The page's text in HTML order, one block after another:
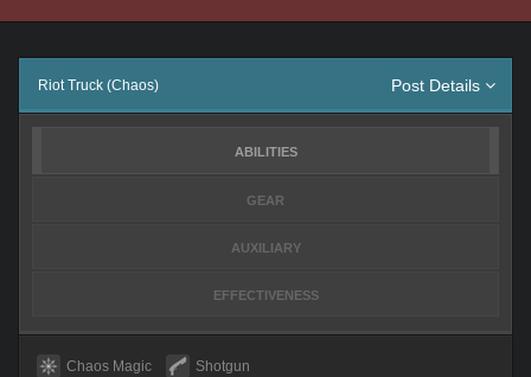
Post Details
Riot Truck (Chaos)
ABILITIES
GEAR
AUXILIARY
EFFECTIVENESS
Chaos Magic Shotgun